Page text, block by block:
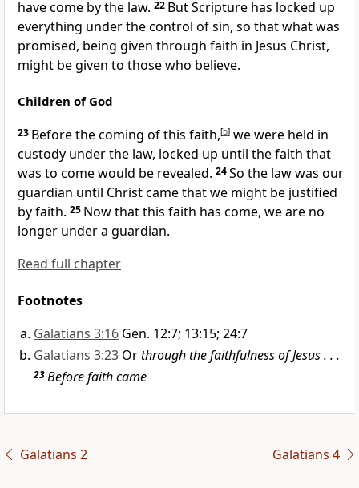
have come by the law. 22 But Scripture has locked up
everything under the control of sin, so that what was
promised, being given through faith in Jesus Christ,
might be given to those who believe.
Children of God
23 Before the coming of this faith,[b] we were held in
custody under the law, locked up until the faith that
was to come would be revealed. 24So the law was our
guardian until Christ came that we might be justified
by faith. 25 Now that this faith has come, we are no
longer under a guardian.
Read full chapter
Footnotes
Galatians 3:16 Gen. 12:7; 13:15; 24:7
Galatians 3:23 Orthrough the faithfulness of Jesus . . .
23Before faith came
Galatians 2 Galatians 4